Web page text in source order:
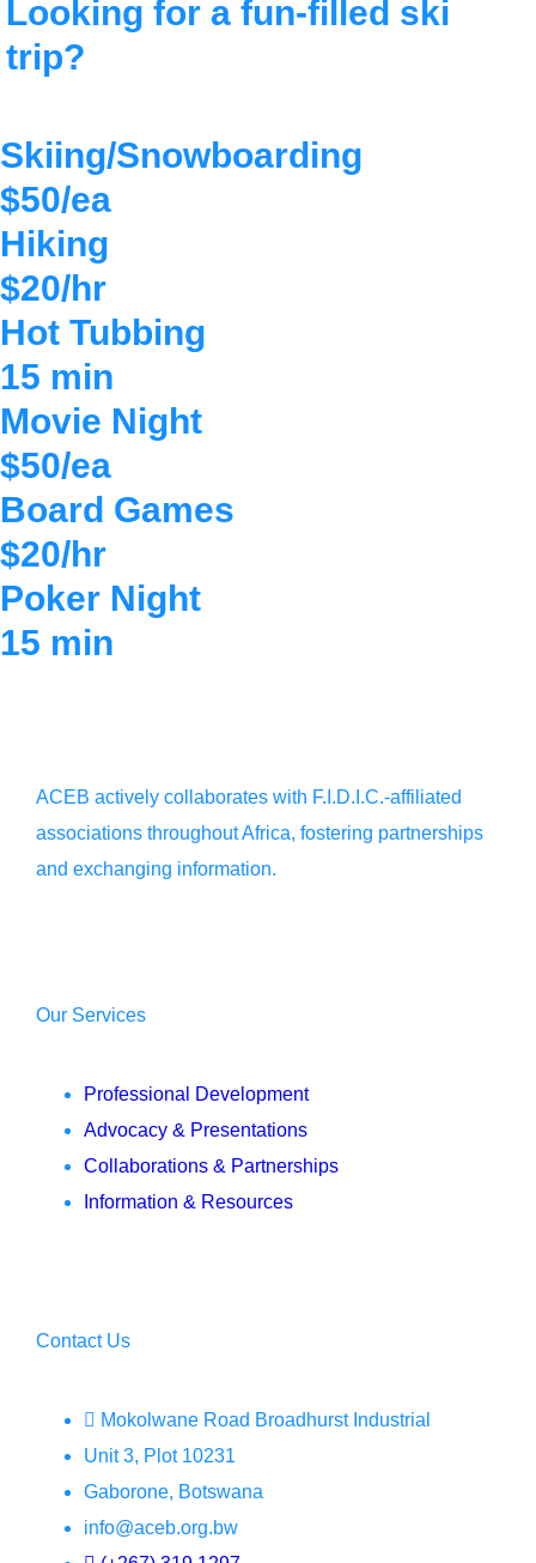
Looking for a fun-filled ski
trip?
Skiing/Snowboarding
$50/ea
Hiking
$20/hr
Hot Tubbing
15 min
Movie Night
$50/ea
Board Games
$20/hr
Poker Night
15 min
ACEB actively collaborates with F.I.D.I.C.-affiliated
associations throughout Africa, fostering partnerships
and exchanging information.
Our Services
Professional Development
Advocacy & Presentations
Collaborations & Partnerships
Information & Resources
Contact Us
Mokolwane Road Broadhurst Industrial
Unit 3, Plot 10231
Gaborone, Botswana
info@aceb.org.bw